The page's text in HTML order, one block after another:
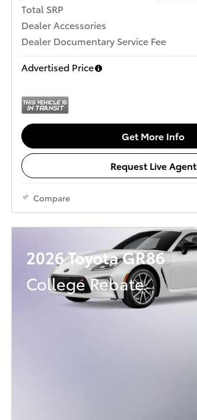
Total SRP
Dealer Accessories
Dealer Documentary Service Fee
Advertised Price
Get More Info
Request Live Agent
Compare
2026 Toyota GR86
College Rebate